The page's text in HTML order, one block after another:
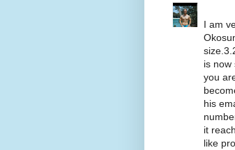
I am
is now
you
his
it
like